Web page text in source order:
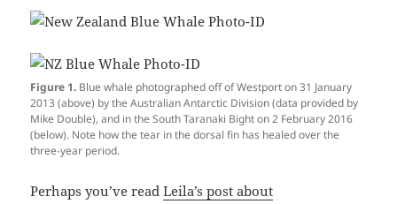
Figure 1. Blue whale photographed off of Westport on 31 January
2013 (above) by the Australian Antarctic Division (data provided by
Mike Double), and in the South Taranaki Bight on 2 February 2016
(below). Note how the tear in the dorsal fin has healed over the
three-year period.
Perhaps you’ve readLeila’s post about